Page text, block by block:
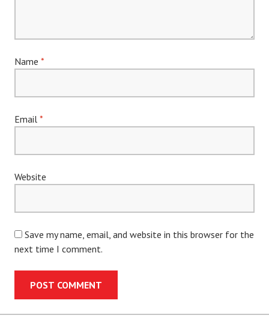
Name *
Email *
Website
Save my name, email, and website in this browser for the
next time I comment.